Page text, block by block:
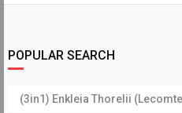
POPULAR SEARCH
(3in1) Enkleia Thorelii